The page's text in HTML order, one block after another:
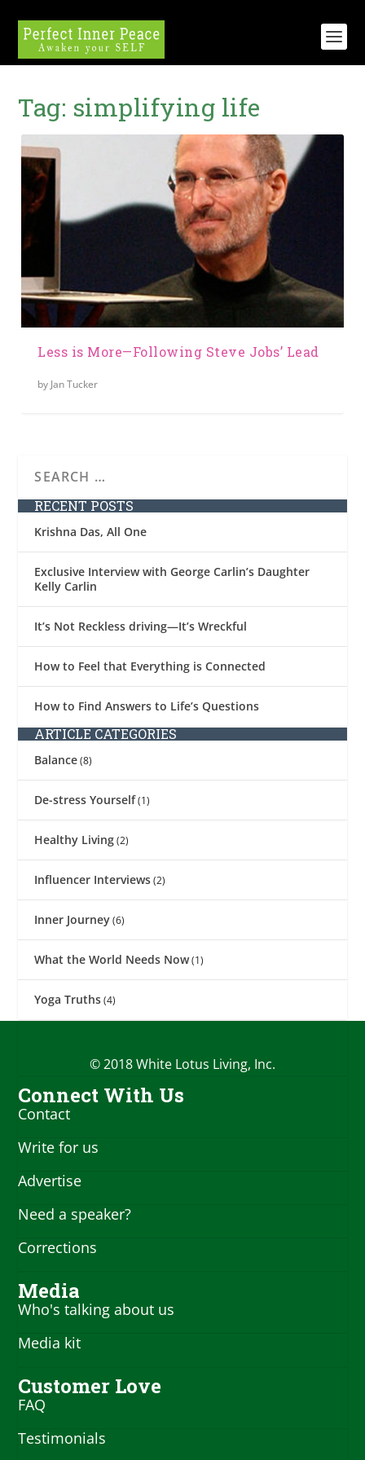
Tag: simplifying life
Less is More—Following Steve Jobs’ Lead
by Jan Tucker
RECENT POSTS
Krishna Das, All One
Exclusive Interview with George Carlin’s Daughter
Kelly Carlin
It’s Not Reckless driving—It’s Wreckful
How to Feel that Everything is Connected
How to Find Answers to Life’s Questions
ARTICLE CATEGORIES
Balance(8)
De-stress Yourself(1)
Healthy Living(2)
Influencer Interviews(2)
Inner Journey(6)
What the World Needs Now(1)
Yoga Truths(4)
© 2018 White Lotus Living, Inc.
Connect With Us
Contact
Write for us
Advertise
Need a speaker?
Corrections
Media
Who's talking about us
Media kit
Customer Love
FAQ
Testimonials